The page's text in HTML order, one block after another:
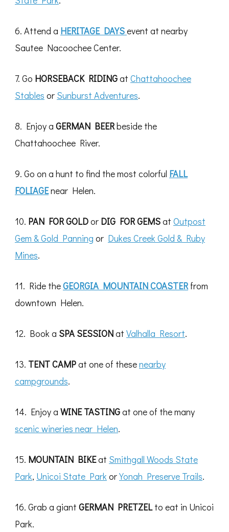
6. Attend a HERITAGE DAYSevent at nearby
Sautee Nacoochee Center.
7. Go HORSEBACK RIDINGat Chattahoochee
Stables or Sunburst Adventures.
8. Enjoy a GERMAN BEERbeside the
Chattahoochee River.
9. Go on a hunt to find the most colorful FALL
FOLIAGEnear Helen.
10. PAN FOR GOLDor DIG FOR GEMSat Outpost
Gem & Gold Panning or Dukes Creek Gold & Ruby
Mines.
11. Ride theGEORGIA MOUNTAIN COASTERfrom
downtown Helen.
12. Book a SPA SESSIONat Valhalla Resort.
13. TENT CAMPat one of thesenearby
campgrounds.
14. Enjoy a WINE TASTINGat one of the many
scenic wineries near Helen.
15. MOUNTAIN BIKEat Smithgall Woods State
Park, Unicoi State Park orYonah Preserve Trails.
16. Grab a giant GERMAN PRETZELto eat in Unicoi
Park.